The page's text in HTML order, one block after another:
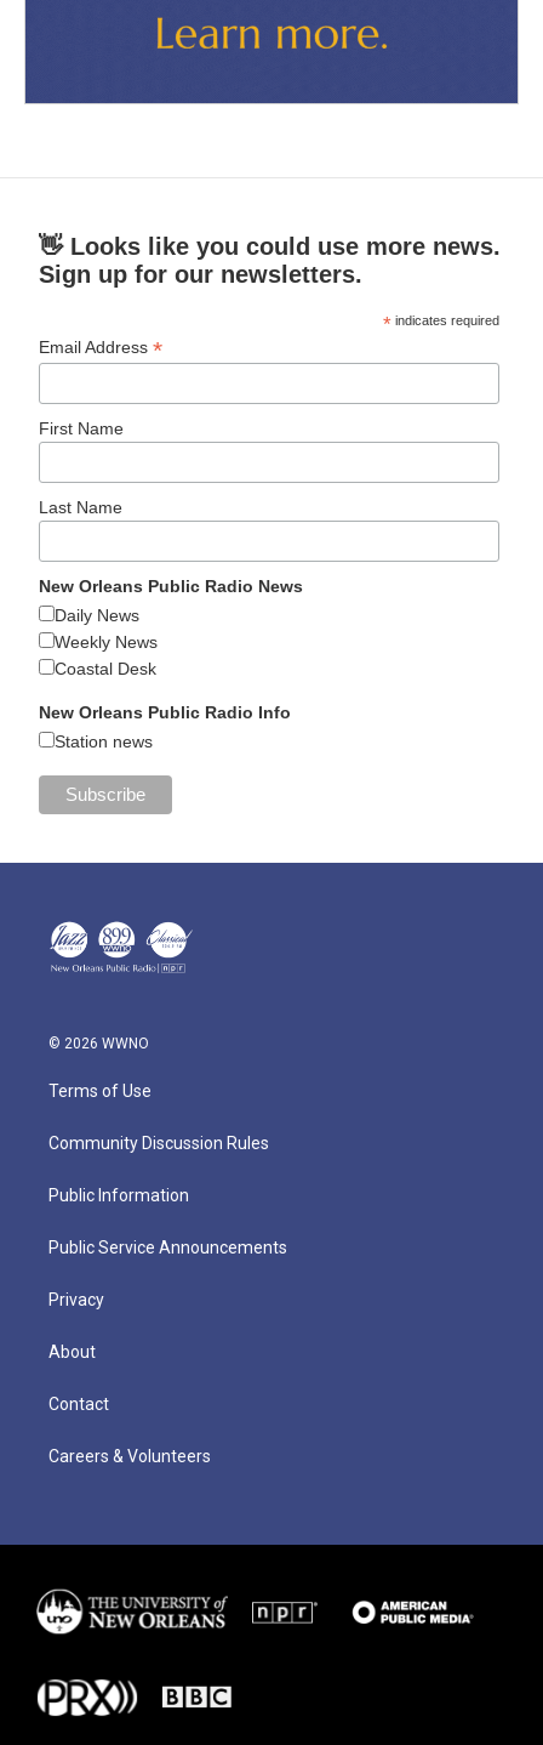
👋 Looks like you could use more news.
Sign up for our newsletters.
* indicates required
Email Address*
First Name
Last Name
New Orleans Public Radio News
Daily News
Weekly News
Coastal Desk
New Orleans Public Radio Info
Station news
© 2026 WWNO
Terms of Use
Community Discussion Rules
Public Information
Public Service Announcements
Privacy
About
Contact
Careers & Volunteers